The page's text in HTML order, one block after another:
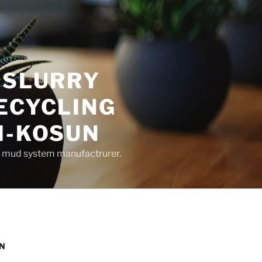
KOSUN
system manufactrurer.